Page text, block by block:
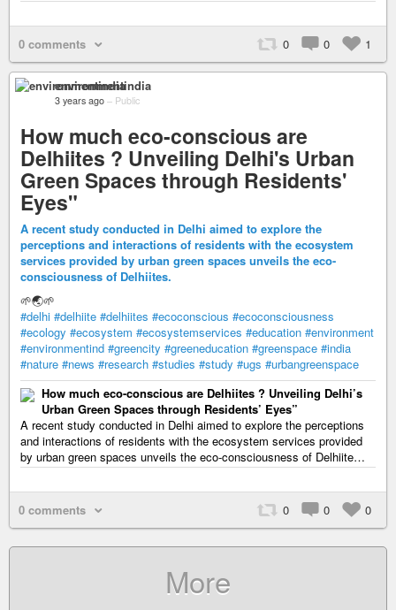
0 comments 0 0 1
environmentindia
3 years ago – Public
How much eco-conscious are
Delhiites ? Unveiling Delhi's Urban
Green Spaces through Residents'
Eyes"
A recent study conducted in Delhi aimed to explore the
perceptions and interactions of residents with the ecosystem
services provided by urban green spaces unveils the eco-
consciousness of Delhiites.
🌱🌏🌱
#delhi #delhiite #delhiites #ecoconscious #ecoconsciousness
#ecology #ecosystem #ecosystemservices #education #environment
#environmentind #greencity #greeneducation #greenspace #india
#nature #news #research #studies #study #ugs #urbangreenspace
How much eco-conscious are Delhiites ? Unveiling Delhi’s
Urban Green Spaces through Residents’ Eyes”
A recent study conducted in Delhi aimed to explore the perceptions
and interactions of residents with the ecosystem services provided
by urban green spaces unveils the eco-consciousness of Delhiite…
0 comments 0 0 0
More